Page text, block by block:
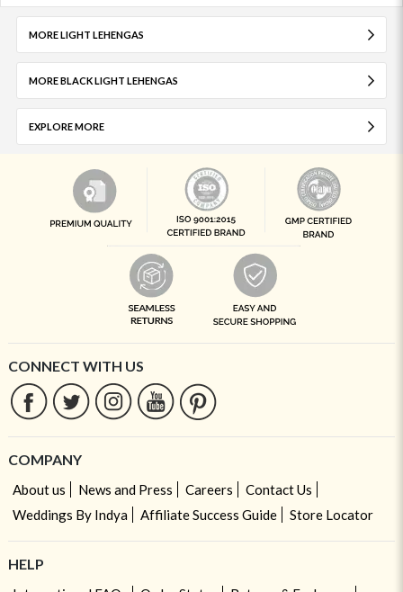
MORE LIGHT LEHENGAS
MORE BLACK LIGHT LEHENGAS
EXPLORE MORE
CONNECT WITH US
COMPANY
About us News and Press Careers
Contact Us
Weddings By Indya
Affiliate Success Guide Store Locator
HELP